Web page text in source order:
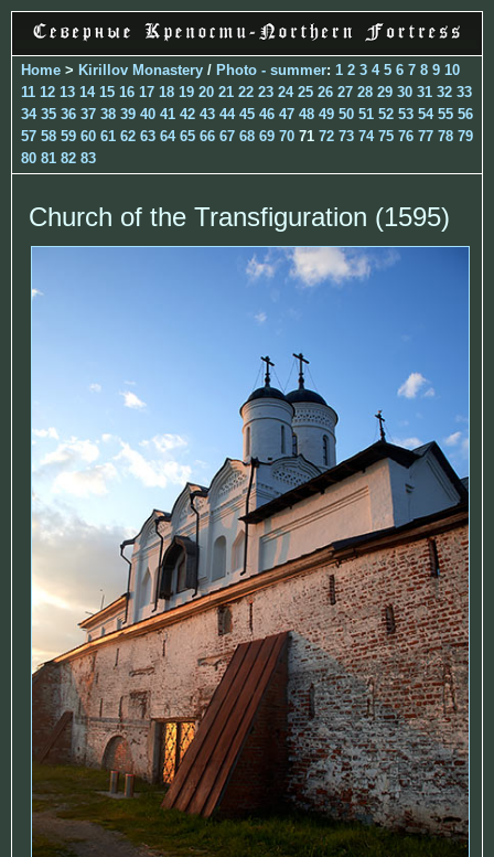
Home > Kirillov Monastery / Photo - summer: 1 2 3 4 5 6 7 8 9 10
11 12 13 14 15 16 17 18 19 20 21 22 23 24 25 26 27 28 29 30 31 32 33
34 35 36 37 38 39 40 41 42 43 44 45 46 47 48 49 50 51 52 53 54 55 56
57 58 59 60 61 62 63 64 65 66 67 68 69 70 71 72 73 74 75 76 77 78 79
80 81 82 83
Church of the Transfiguration (1595)